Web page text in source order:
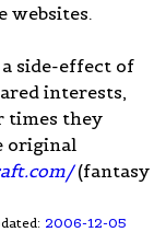
websites.
a side-effect of
interests,
times they
original
(fantasy
2006-12-05